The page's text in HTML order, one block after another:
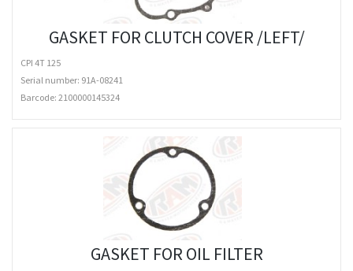
GASKET FOR CLUTCH COVER /LEFT/
CPI 4T 125
Serial number: 91A-08241
Barcode: 2100000145324
GASKET FOR OIL FILTER